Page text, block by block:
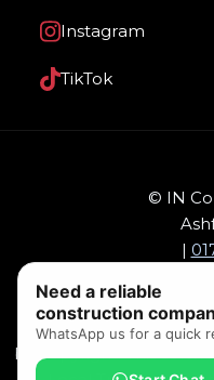
Instagram
TikTok
© IN
|
This website design,
has been packaged,
of Drupal open
by
copyright. This
Need a reliable
construction
WhatsApp us for a quick